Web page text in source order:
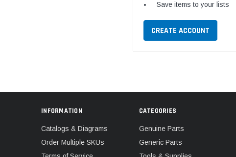
Save items to your lists
CREATE ACCOUNT
INFORMATION
Catalogs & Diagrams
Order Multiple SKUs
CATEGORIES
Genuine Parts
Generic Parts